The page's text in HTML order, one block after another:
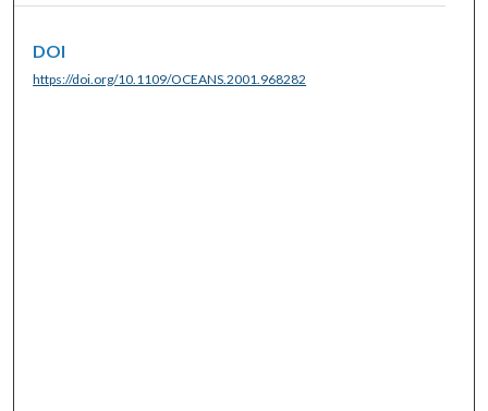
DOI
https://doi.org/10.1109/OCEANS.2001.968282